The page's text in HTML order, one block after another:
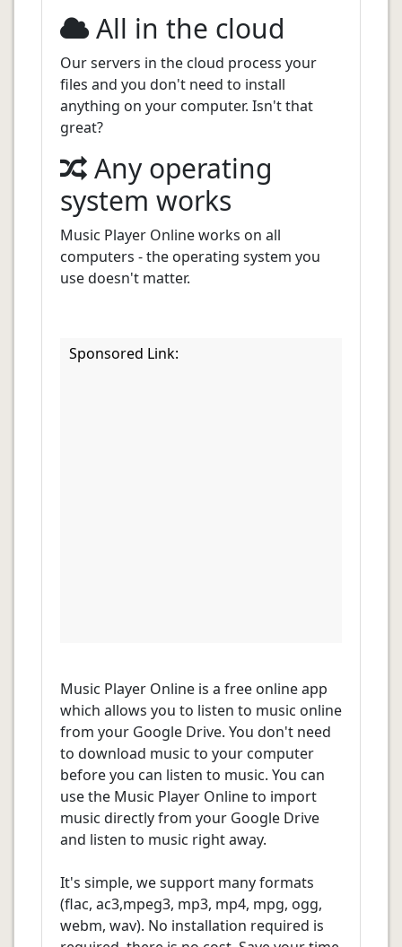
All in the cloud
Our servers in the cloud process your
files and you don't need to install
anything on your computer. Isn't that
great?
Any operating
system works
Music Player Online works on all
computers - the operating system you
use doesn't matter.
Sponsored Link:
Music Player Online is a free online app
which allows you to listen to music online
from your Google Drive. You don't need
to download music to your computer
before you can listen to music. You can
use the Music Player Online to import
music directly from your Google Drive
and listen to music right away.
It's simple, we support many formats
(flac, ac3,mpeg3, mp3, mp4, mpg, ogg,
webm, wav). No installation required is